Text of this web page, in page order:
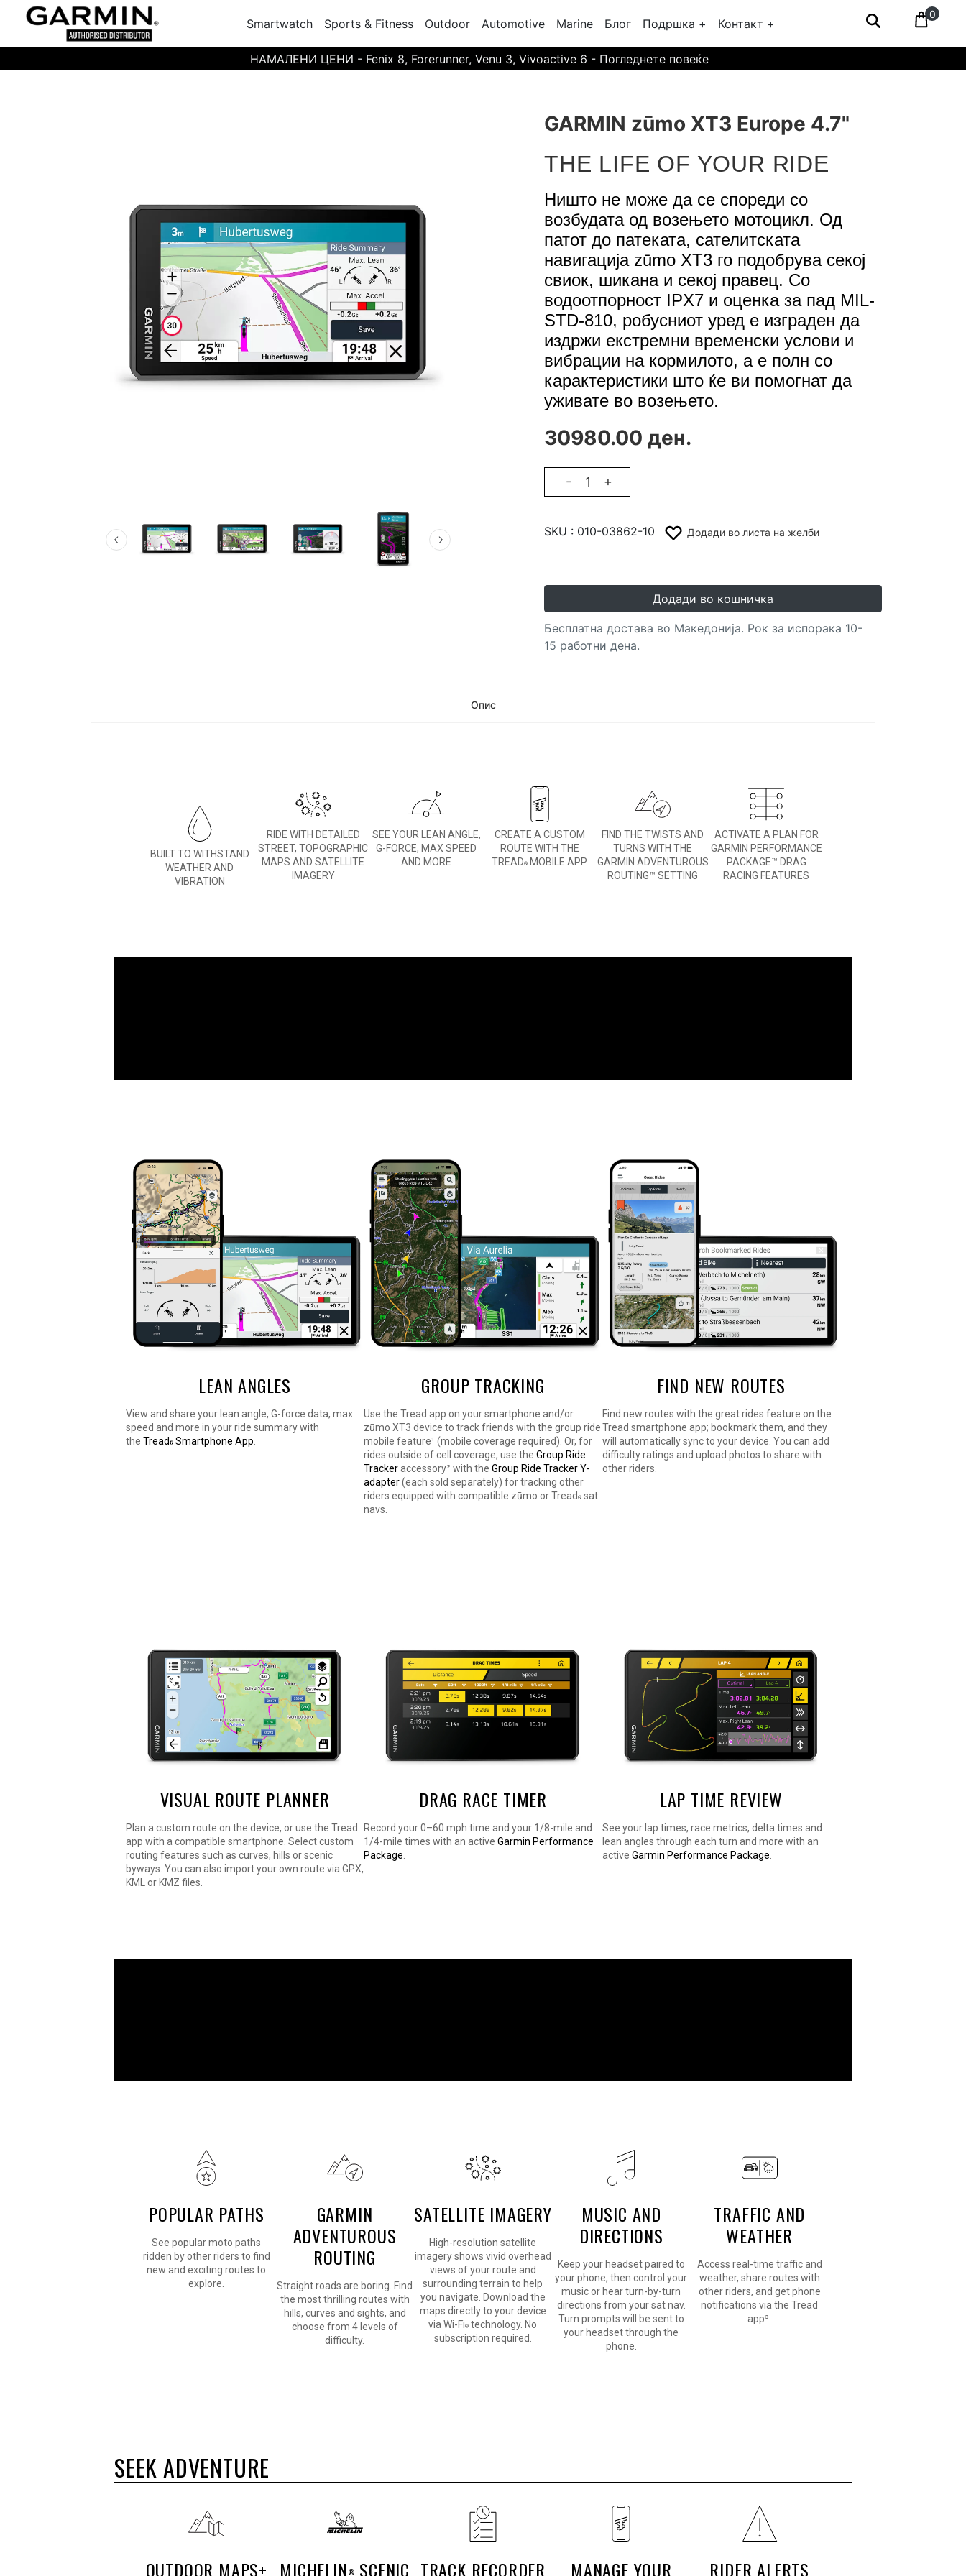
Smartwatch Sports & Fitness Outdoor Automotive Marine Блог Подршка + Контакт +
0
НАМАЛЕНИ ЦЕНИ - Fenix 8, Forerunner, Venu 3, Vivoactive 6 - Погледнете повеќе
GARMIN zūmo XT3 Europe 4.7"
THE LIFE OF YOUR RIDE
Ништо не може да се спореди со
возбудата од возењето мотоцикл. Од
патот до патеката, сателитската
навигација zūmo XT3 го подобрува секој
свиок, шикана и секој правец. Со
водоотпорност IPX7 и оценка за пад MIL-
STD-810, робусниот уред е изграден да
издржи екстремни временски услови и
вибрации на кормилото, а е полн со
карактеристики што ќе ви помогнат да
уживате во возењето.
30980.00 ден.
- +
SKU : 010-03862-10 Додади во листа на желби
Додади во кошничка
Бесплатна достава во Македонија. Рок за испорака 10-
15 работни дена.
Опис
BUILT TO WITHSTAND
WEATHER AND
VIBRATION
RIDE WITH DETAILED
STREET, TOPOGRAPHIC
MAPS AND SATELLITE
IMAGERY
SEE YOUR LEAN ANGLE,
G-FORCE, MAX SPEED
AND MORE
CREATE A CUSTOM
ROUTE WITH THE
TREAD® MOBILE APP
FIND THE TWISTS AND
TURNS WITH THE
GARMIN ADVENTUROUS
ROUTING™ SETTING
ACTIVATE A PLAN FOR
GARMIN PERFORMANCE
PACKAGE™ DRAG
RACING FEATURES
LEAN ANGLES
View and share your lean angle, G-force data, max
speed and more in your ride summary with
the Tread ® Smartphone App
GROUP TRACKING
Use the Tread app on your smartphone and/or
zūmo XT3 device to track friends with the group ride
mobile feature¹ (mobile coverage required). Or, for
rides outside of cell coverage, use theGroup Ride
Trackeraccessory² with theGroup Ride Tracker Y-
adapter(each sold separately) for tracking other
riders equipped with compatible zūmo or Tread® sat
navs.
FIND NEW ROUTES
Find new routes with the great rides feature on the
Tread smartphone app; bookmark them, and they
will automatically sync to your device. You can add
difficulty ratings and upload photos to share with
other riders.
VISUAL ROUTE PLANNER
Plan a custom route on the device, or use the Tread
app with a compatible smartphone. Select custom
routing features such as curves, hills or scenic
byways. You can also import your own route via GPX,
KML or KMZ files.
DRAG RACE TIMER
Record your 0–60 mph time and your 1/8-mile and
1/4-mile times with an activeGarmin Performance
Package
LAP TIME REVIEW
See your lap times, race metrics, delta times and
lean angles through each turn and more with an
active Garmin Performance Package
POPULAR PATHS
See popular moto paths
ridden by other riders to find
new and exciting routes to
explore.
GARMIN
ADVENTUROUS
ROUTING
Straight roads are boring. Find
the most thrilling routes with
hills, curves and sights, and
choose from 4 levels of
difficulty.
SATELLITE IMAGERY
High-resolution satellite
imagery shows vivid overhead
views of your route and
surrounding terrain to help
you navigate. Download the
maps directly to your device
via Wi-Fi® technology. No
subscription required.
MUSIC AND
DIRECTIONS
Keep your headset paired to
your phone, then control your
music or hear turn-by-turn
directions from your sat nav.
Turn prompts will be sent to
your headset through the
phone.
TRAFFIC AND
WEATHER
Access real-time traffic and
weather, share routes with
other riders, and get phone
notifications via the Tread
app³.
SEEK ADVENTURE
OUTDOOR MAPS+ MICHELIN ® SCENIC TRACK RECORDER MANAGE YOUR RIDER ALERTS